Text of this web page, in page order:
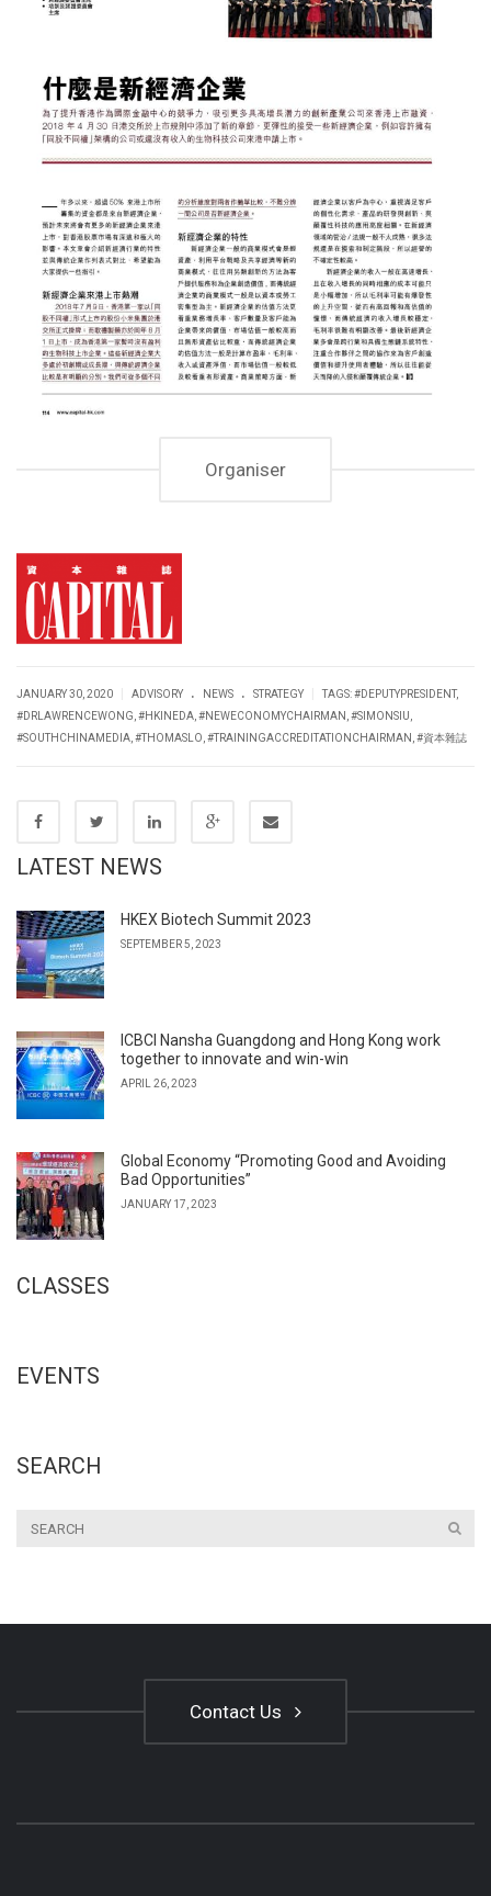
Organiser
JANUARY 30, 2020 ADVISORY . NEWS . STRATEGY TAGS:#DEPUTYPRESIDENT,
#DRLAWRENCEWONG,#HKINEDA,#NEWECONOMYCHAIRMAN ,#SIMONSIU,
#SOUTHCHINAMEDIA,#THOMASLO,#TRAININGACCREDITATIONCHAIRMAN ,#資本雜誌
LATEST NEWS
HKEX Biotech Summit 2023
SEPTEMBER 5, 2023
ICBCI Nansha Guangdong and Hong Kong work
together to innovate and win-win
APRIL 26, 2023
Global Economy “Promoting Good and Avoiding
Bad Opportunities”
JANUARY 17, 2023
CLASSES
EVENTS
SEARCH
Contact Us